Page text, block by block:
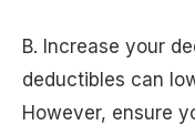
B. Increase your
deductibles can
However, ensure